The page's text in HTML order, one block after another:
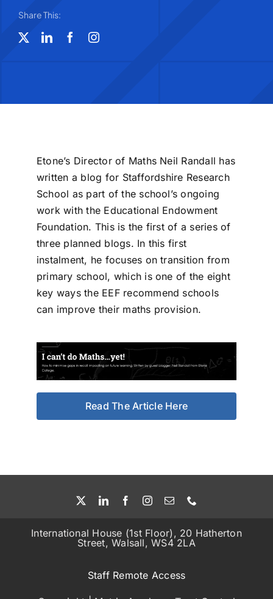
Share This:
Etone’s Director of Maths Neil Randall has
written a blog for Staffordshire Research
School as part of the school’s ongoing
work with the Educational Endowment
Foundation. This is the first of a series of
three planned blogs. In this first
instalment, he focuses on transition from
primary school, which is one of the eight
key ways the EEF recommend schools
can improve their maths provision.
Read The Article Here
International House (1st Floor), 20 Hatherton
Street, Walsall, WS4 2LA
Staff Remote Access